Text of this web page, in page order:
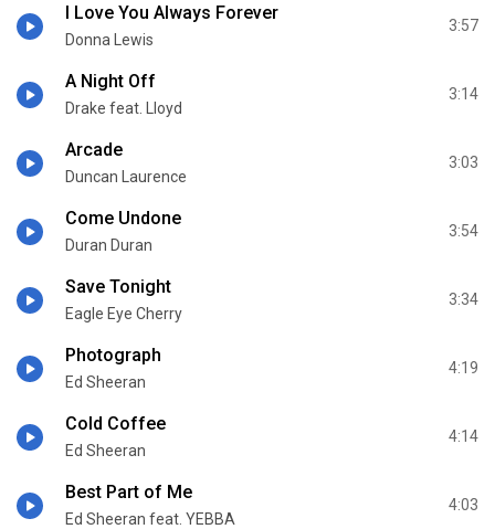
I Love You Always Forever
Donna Lewis
3:57
A Night Off
Drake feat. Lloyd
3:14
Arcade
Duncan Laurence
3:03
Come Undone
Duran Duran
3:54
Save Tonight
Eagle Eye Cherry
3:34
Photograph
Ed Sheeran
4:19
Cold Coffee
Ed Sheeran
4:14
Best Part of Me
Ed Sheeran feat. YEBBA
4:03